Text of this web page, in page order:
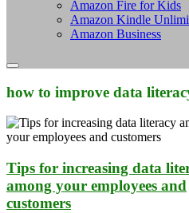
Amazon Fire for Kids
Amazon Kindle
Amazon Business
how to improve data
Tips for increasing data
among your employees and
customers